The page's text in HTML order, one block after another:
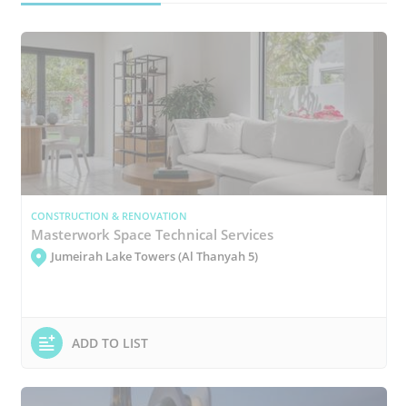
CONSTRUCTION & RENOVATION
Masterwork Space Technical Services
Jumeirah Lake Towers (Al Thanyah 5)
ADD TO LIST